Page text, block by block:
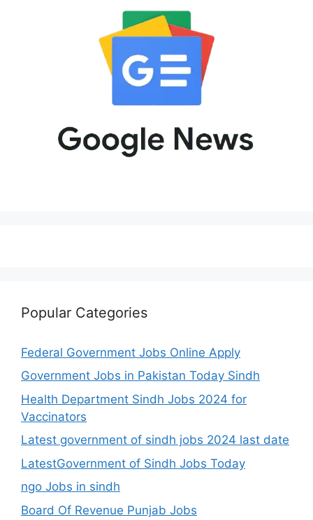
Popular Categories
Federal Government Jobs Online Apply
Government Jobs in Pakistan Today Sindh
Health Department Sindh Jobs 2024 for
Vaccinators
Latest government of sindh jobs 2024 last date
LatestGovernment of Sindh Jobs Today
ngo Jobs in sindh
Board Of Revenue Punjab Jobs